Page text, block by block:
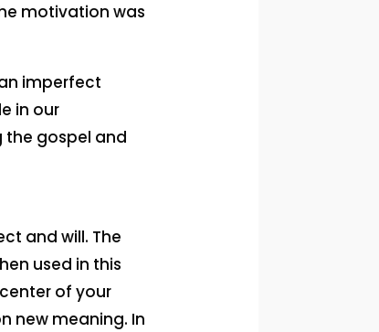
motivation was
imperfect
in our
the gospel and
and will. The
used in this
of your
new meaning. In